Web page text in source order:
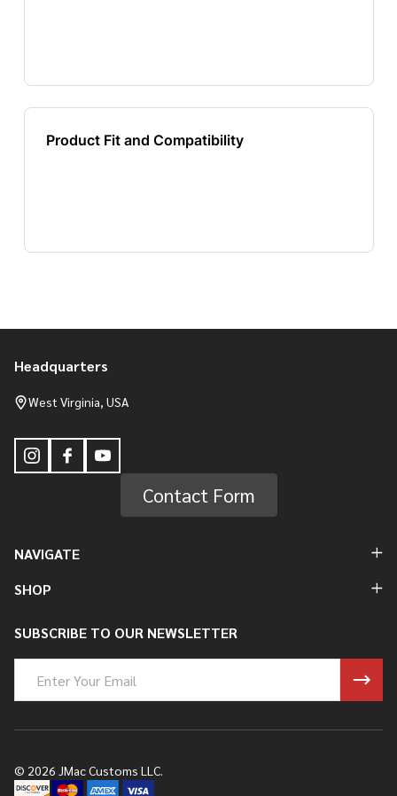
Footer
Start
Headquarters
West Virginia, USA
Contact Form
NAVIGATE
SHOP
SUBSCRIBE TO OUR NEWSLETTER
Address
© 2026 JMac Customs LLC.